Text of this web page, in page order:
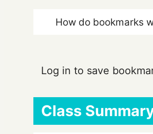
How do bookmarks
Log in to save
Class